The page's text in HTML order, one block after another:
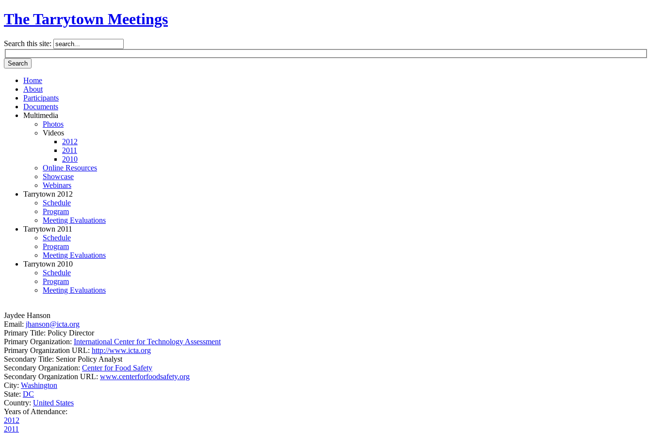
The Tarrytown Meetings
Search this site:
Home
About
Participants
Documents
Multimedia
Photos
Videos
2012
2011
2010
Online Resources
Showcase
Webinars
Tarrytown 2012
Schedule
Program
Meeting Evaluations
Tarrytown 2011
Schedule
Program
Meeting Evaluations
Tarrytown 2010
Schedule
Program
Meeting Evaluations
Jaydee Hanson
Email: jhanson@icta.org
Primary Title: Policy Director
Primary Organization: International Center for Technology Assessment
Primary Organization URL: http://www.icta.org
Secondary Title: Senior Policy Analyst
Secondary Organization: Center for Food Safety
Secondary Organization URL: www.centerforfoodsafety.org
City: Washington
State: DC
Country: United States
Years of Attendance:
2012
2011